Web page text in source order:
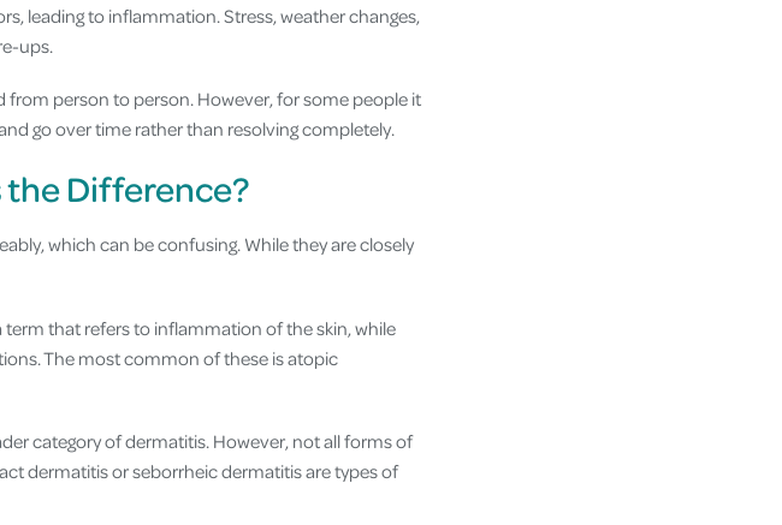
leading to inflammation. Stress, weather changes,
ups.
person to person. However, for some people it
go over time rather than resolving completely.
the Difference?
which can be confusing. While they are closely
term that refers to inflammation of the skin, while
The most common of these is atopic
category of dermatitis. However, not all forms of
dermatitis or seborrheic dermatitis are types of